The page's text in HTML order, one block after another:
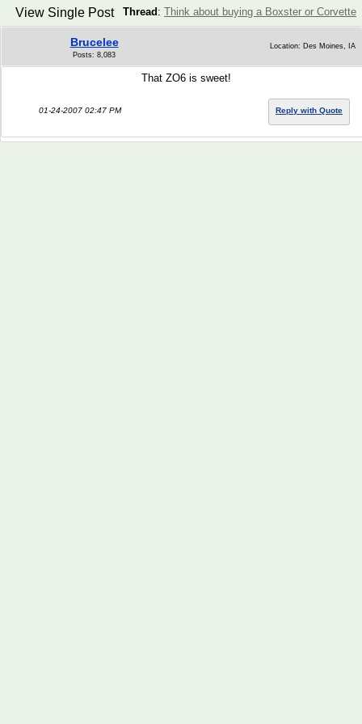
Thread : Think about buying a Boxster or Corvette
View Single Post
Brucelee
Posts: 8,083
Location: Des Moines, IA
That ZO6 is sweet!
01-24-2007 02:47 PM Reply with Quote